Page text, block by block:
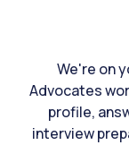
We're on
Advocates
profile,
interview